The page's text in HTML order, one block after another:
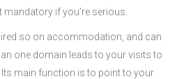
if you’re serious.
so on accommodation, and can
one domain leads to your visits to
Its main function is to point to your